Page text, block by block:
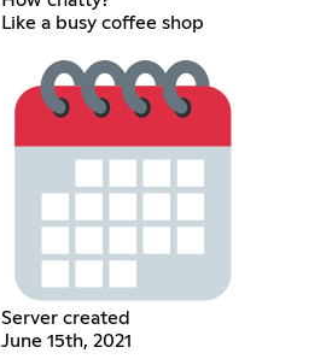
Like a busy coffee shop
Server created
June 15th, 2021